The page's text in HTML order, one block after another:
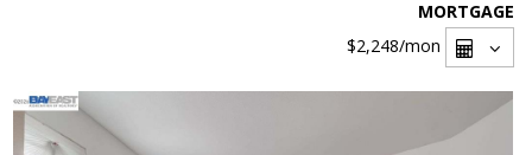
MORTGAGE
$2,248/mon